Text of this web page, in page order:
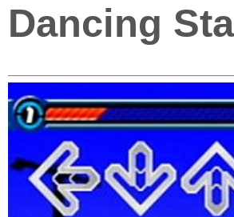
Dancing